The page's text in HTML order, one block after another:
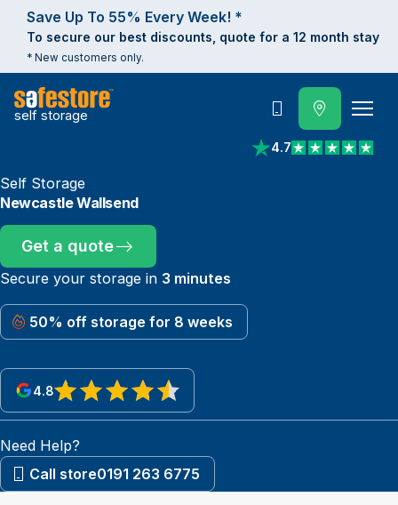
Save Up To 55% Every Week! *
To secure our best discounts, quote for a 12 month stay
* New customers only.
self storage
4.7
View reviews on
Call
Self Storage
Newcastle Wallsend
Get a quote
Secure your storage in 3 minutes
50% off storage for 8 weeks
4.8
View reviews on Google
Need Help?
Call store0191 263 6775